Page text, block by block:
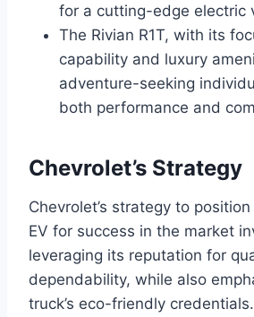
for a cutting-edge electric
The Rivian R1T, with its
capability and luxury
adventure-seeking
both performance and
Chevrolet’s Strategy
Chevrolet’s strategy to
EV for success in the market
leveraging its reputation for
dependability, while also
truck’s eco-friendly